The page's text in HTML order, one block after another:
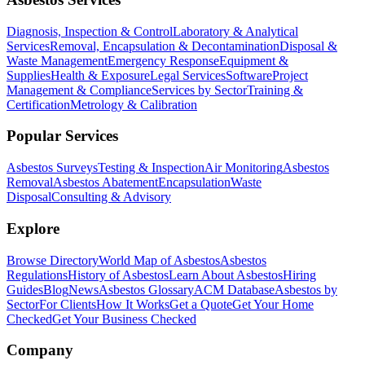
Diagnosis, Inspection & ControlLaboratory & Analytical
ServicesRemoval, Encapsulation & DecontaminationDisposal &
Waste ManagementEmergency ResponseEquipment &
SuppliesHealth & ExposureLegal ServicesSoftwareProject
Management & ComplianceServices by SectorTraining &
CertificationMetrology & Calibration
Popular Services
Asbestos SurveysTesting & InspectionAir MonitoringAsbestos
RemovalAsbestos AbatementEncapsulationWaste
DisposalConsulting & Advisory
Explore
Browse DirectoryWorld Map of AsbestosAsbestos
RegulationsHistory of AsbestosLearn About AsbestosHiring
GuidesBlogNewsAsbestos GlossaryACM DatabaseAsbestos by
SectorFor ClientsHow It WorksGet a QuoteGet Your Home
CheckedGet Your Business Checked
Company